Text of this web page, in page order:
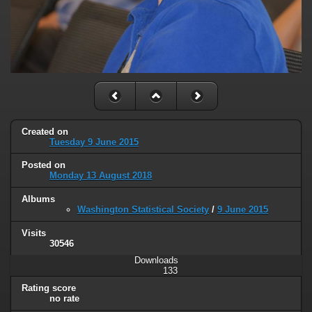
Created on
Tuesday 9 June 2015
Posted on
Monday 13 August 2018
Albums
Washington Statistical Society / 9 June 2015
Visits
30546
Downloads
133
Rating score
no rate